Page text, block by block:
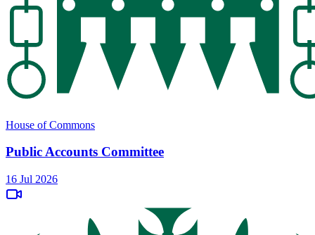
House of Commons
Public Accounts Committee
16 Jul 2026